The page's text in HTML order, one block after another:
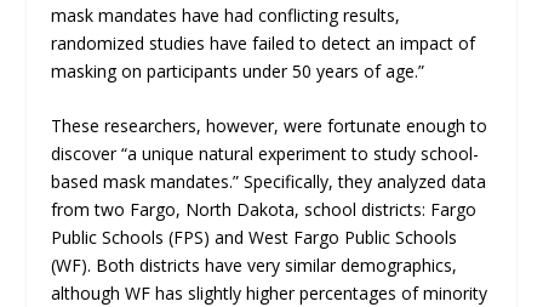
mask mandates have had conflicting results,
randomized studies have failed to detect an impact of
masking on participants under 50 years of age.”
These researchers, however, were fortunate enough to
discover “a unique natural experiment to study school-
based mask mandates.” Specifically, they analyzed data
from two Fargo, North Dakota, school districts: Fargo
Public Schools (FPS) and West Fargo Public Schools
(WF). Both districts have very similar demographics,
although WF has slightly higher percentages of minority